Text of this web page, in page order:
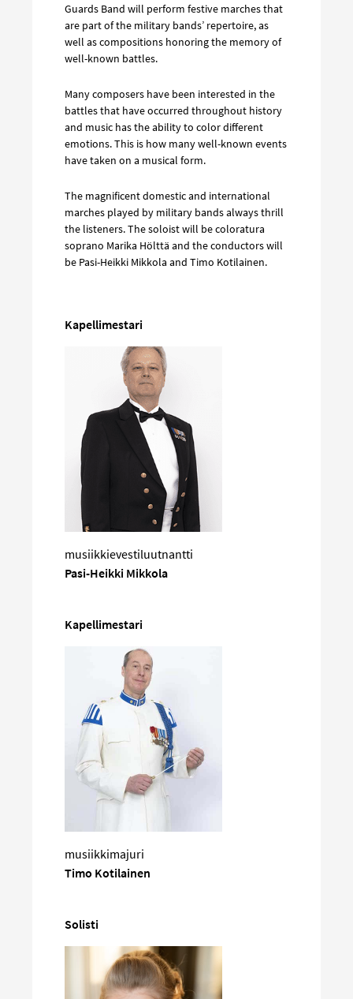
Guards Band will perform festive marches that
are part of the military bands’ repertoire, as
well as compositions honoring the memory of
well-known battles.
Many composers have been interested in the
battles that have occurred throughout history
and music has the ability to color different
emotions. This is how many well-known events
have taken on a musical form.
The magnificent domestic and international
marches played by military bands always thrill
the listeners. The soloist will be coloratura
soprano Marika Hölttä and the conductors will
be Pasi-Heikki Mikkola and Timo Kotilainen.
Kapellimestari
musiikkievestiluutnantti
Pasi-Heikki Mikkola
Kapellimestari
musiikkimajuri
Timo Kotilainen
Solisti